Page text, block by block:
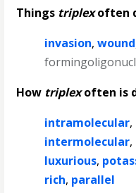
Things triplexoften
invasion,wound
How triplexoften is
intramolecular,
intermolecular,
luxurious,
rich, parallel